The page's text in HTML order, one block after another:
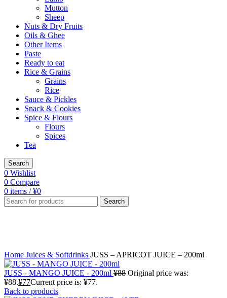
Mutton
Sheep
Nuts & Dry Fruits
Oils & Ghee
Other Items
Paste
Ready to eat
Rice & Grains
Grains
Rice
Sauce & Pickles
Snack & Cookies
Spice & Flours
Flours
Spices
Tea
Search
0 Wishlist
0 Compare
0 items / ¥0
Search
Home Juices & Softdrinks JUSS – APRICOT JUICE – 200ml
JUSS - MANGO JUICE - 200ml ¥88 Original price was:
¥88.¥77Current price is: ¥77.
Back to products